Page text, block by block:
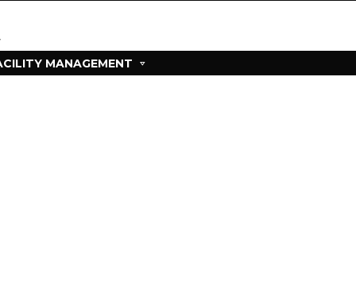
MANAGEMENT